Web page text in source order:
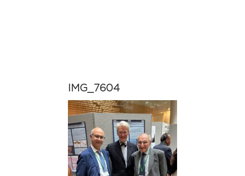
IMG_7604